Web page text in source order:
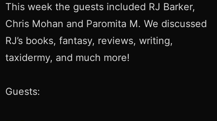
This week the guests included RJ Barker,
Chris Mohan and Paromita M. We discussed
RJ’s books, fantasy, reviews, writing,
taxidermy, and much more!
Guests: